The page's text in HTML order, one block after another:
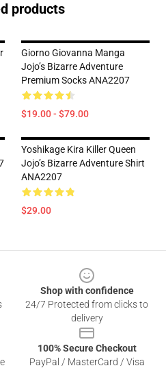
products
Giorno Giovanna Manga
Jojo’s Bizarre Adventure
Premium Socks ANA2207
$19.00 - $79.00
Yoshikage Kira Killer Queen
Jojo’s Bizarre Adventure Shirt
ANA2207
$29.00
Shop with confidence
24/7 Protected from clicks to
delivery
100% Secure Checkout
PayPal / MasterCard / Visa